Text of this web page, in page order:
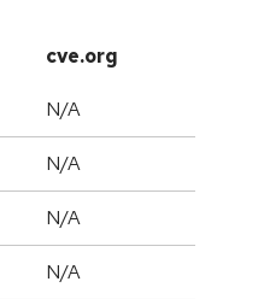
cve.org
N/A
N/A
N/A
N/A